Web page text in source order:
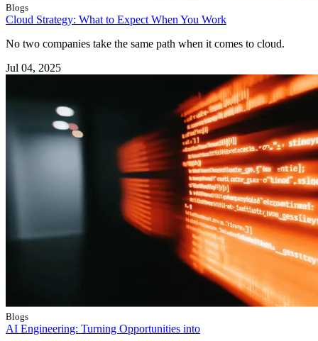
Blogs
Cloud Strategy: What to Expect When You Work
No two companies take the same path when it comes to cloud.
Jul 04, 2025
Blogs
AI Engineering: Turning Opportunities into